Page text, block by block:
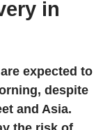
in
expected to
despite
and Asia.